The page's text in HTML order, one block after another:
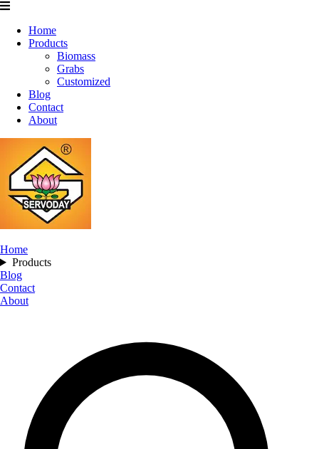
Home
Products
Biomass
Grabs
Customized
Blog
Contact
About
Home
Products
Blog
Contact
About